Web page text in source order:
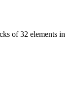
of 32 elements in